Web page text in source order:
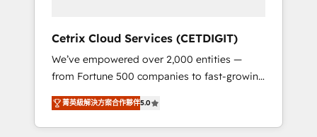
people, exciting ideas and can-do mentality,
we ensure revenue growth on a daily basis.
So tell us your challenge; our passionate and
growth driven team of 100+ experts is ready
for you! Driving digital growth |
www.brightdigital.com
Cetrix Cloud Services (CETDIGIT)
We’ve empowered over 2,000 entities —
from Fortune 500 companies to fast-growing
startups and nonprofits — to streamline
operations, scale revenue, and unlock the full
potential of HubSpot. With deep technical
菁英級解決方案合作夥伴5.0